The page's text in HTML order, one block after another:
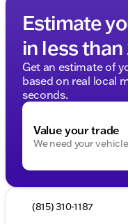
Estimate
in less
Get an estimate of
based on real local
seconds.
Value your trade
We need your
(815) 310-1187